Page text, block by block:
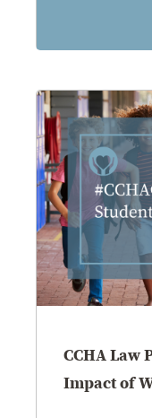
CCHA Law
Impact of